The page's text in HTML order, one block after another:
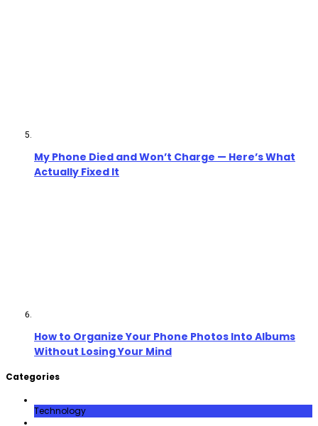
My Phone Died and Won’t Charge — Here’s What
Actually Fixed It
How to Organize Your Phone Photos Into Albums
Without Losing Your Mind
Categories
Technology